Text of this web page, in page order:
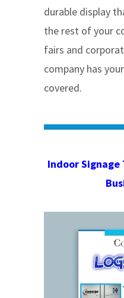
durable display
the rest of your
fairs and
company has
covered.
Indoor Signage